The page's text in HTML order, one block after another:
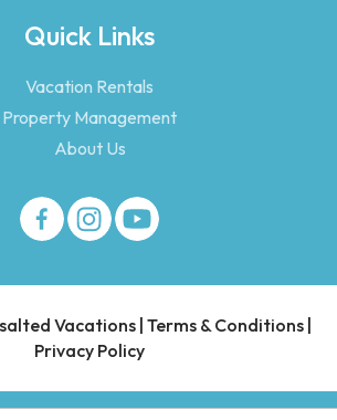
Quick Links
Vacation Rentals
Property Management
About Us
Vacations | Terms & Conditions |
Privacy Policy